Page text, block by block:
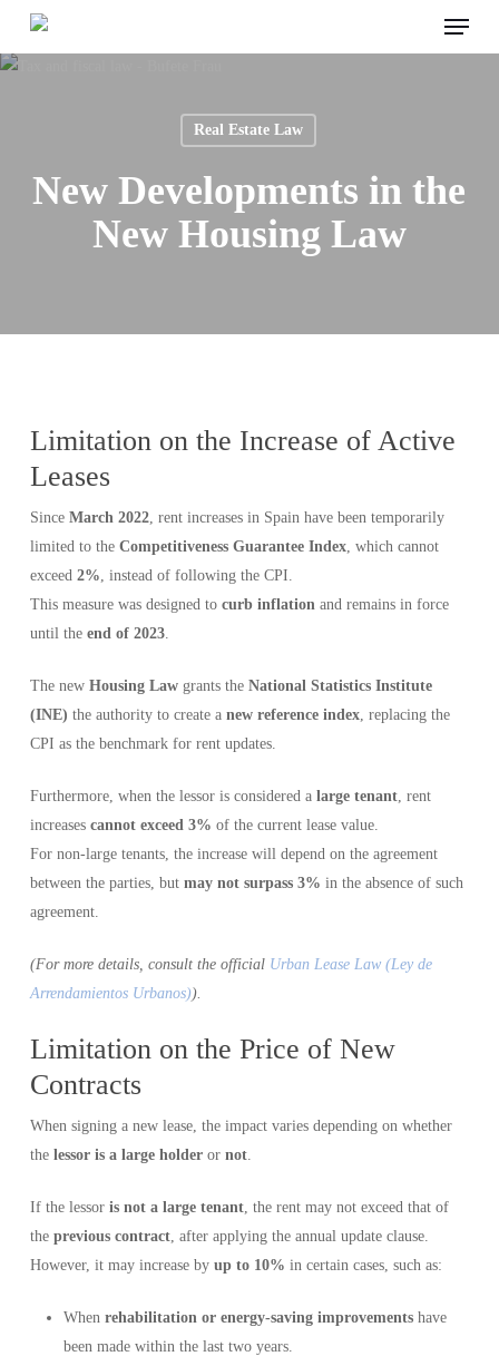
main
Menu
Real Estate Law
New Developments in the
New Housing Law
Limitation on the Increase of Active
Leases
Since March 2022, rent increases in Spain have been temporarily
limited to the Competitiveness Guarantee Index, which cannot
exceed 2%, instead of following the CPI.
This measure was designed to curb inflationand remains in force
until the end of 2023.
The new Housing Lawgrants the National Statistics Institute
(INE) the authority to create a new reference index, replacing the
CPI as the benchmark for rent updates.
Furthermore, when the lessor is considered a large tenant, rent
increases cannot exceed 3% of the current lease value.
For non-large tenants, the increase will depend on the agreement
between the parties, but may not surpass 3% in the absence of such
agreement.
(For more details, consult the official Urban Lease Law (Ley de
Arrendamientos Urbanos)).
Limitation on the Price of New
Contracts
When signing a new lease, the impact varies depending on whether
the lessor is a large holderor not.
If the lessor is not a large tenant, the rent may not exceed that of
the previous contract, after applying the annual update clause.
However, it may increase by up to 10% in certain cases, such as:
When rehabilitation or energy-saving improvementshave
been made within the last two years.